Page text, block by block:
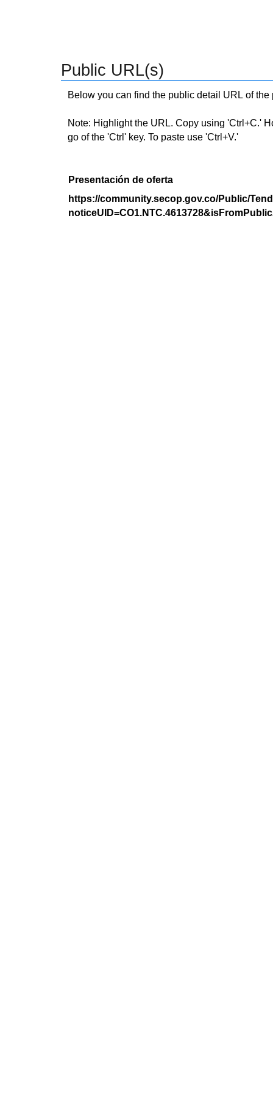
Public URL(s)
Below you can find the public detail URL of
Note: Highlight the URL. Copy using 'Ctrl+C.'
go of the 'Ctrl' key. To paste use 'Ctrl+V.'
Presentación de oferta
https://community.secop.gov.co/Public/